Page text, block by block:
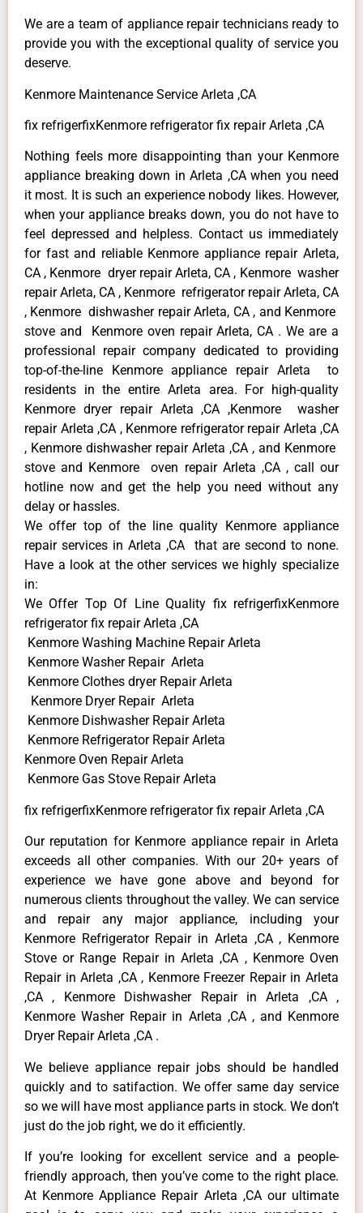
We are a team of appliance repair technicians ready to
provide you with the exceptional quality of service you
deserve.
Kenmore Maintenance Service Arleta ,CA
fix refrigerfixKenmore refrigerator fix repair Arleta ,CA
Nothing feels more disappointing than your Kenmore
appliance breaking down in Arleta ,CA when you need
it most. It is such an experience nobody likes. However,
when your appliance breaks down, you do not have to
feel depressed and helpless. Contact us immediately
for fast and reliable Kenmore appliance repair Arleta,
CA , Kenmore dryer repair Arleta, CA , Kenmore washer
repair Arleta, CA , Kenmore refrigerator repair Arleta, CA
, Kenmore dishwasher repair Arleta, CA , and Kenmore
stove and Kenmore oven repair Arleta, CA . We are a
professional repair company dedicated to providing
top-of-the-line Kenmore appliance repair Arleta to
residents in the entire Arleta area. For high-quality
Kenmore dryer repair Arleta ,CA ,Kenmore washer
repair Arleta ,CA , Kenmore refrigerator repair Arleta ,CA
, Kenmore dishwasher repair Arleta ,CA , and Kenmore
stove and Kenmore oven repair Arleta ,CA , call our
hotline now and get the help you need without any
delay or hassles.
We offer top of the line quality Kenmore appliance
repair services in Arleta ,CA that are second to none.
Have a look at the other services we highly specialize
in:
We Offer Top Of Line Quality fix refrigerfixKenmore
refrigerator fix repair Arleta ,CA
Kenmore Washing Machine Repair Arleta
Kenmore Washer Repair Arleta
Kenmore Clothes dryer Repair Arleta
Kenmore Dryer Repair Arleta
Kenmore Dishwasher Repair Arleta
Kenmore Refrigerator Repair Arleta
Kenmore Oven Repair Arleta
Kenmore Gas Stove Repair Arleta
fix refrigerfixKenmore refrigerator fix repair Arleta ,CA
Our reputation for Kenmore appliance repair in Arleta
exceeds all other companies. With our 20+ years of
experience we have gone above and beyond for
numerous clients throughout the valley. We can service
and repair any major appliance, including your
Kenmore Refrigerator Repair in Arleta ,CA , Kenmore
Stove or Range Repair in Arleta ,CA , Kenmore Oven
Repair in Arleta ,CA , Kenmore Freezer Repair in Arleta
,CA , Kenmore Dishwasher Repair in Arleta ,CA ,
Kenmore Washer Repair in Arleta ,CA , and Kenmore
Dryer Repair Arleta ,CA .
We believe appliance repair jobs should be handled
quickly and to satifaction. We offer same day service
so we will have most appliance parts in stock. We don’t
just do the job right, we do it efficiently.
If you’re looking for excellent service and a people-
friendly approach, then you’ve come to the right place.
At Kenmore Appliance Repair Arleta ,CA our ultimate